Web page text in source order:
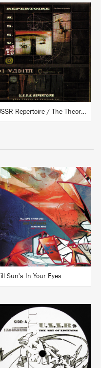
BUY
USSR Repertoire / The Theory Of Verticality
BUY
Till Sun's In Your Eyes
BUY